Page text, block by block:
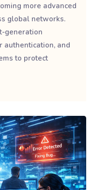
more advanced
global networks.
generation
authentication, and
to protect